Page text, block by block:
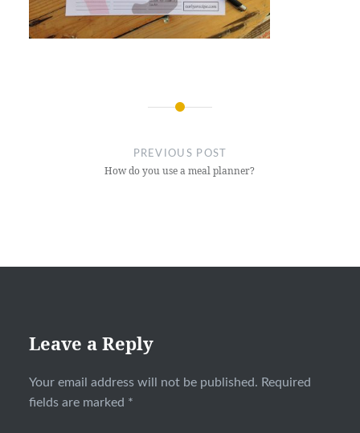
PREVIOUS POST
How do you use a meal planner?
Leave a Reply
Your email address will not be published. Required
fields are marked *